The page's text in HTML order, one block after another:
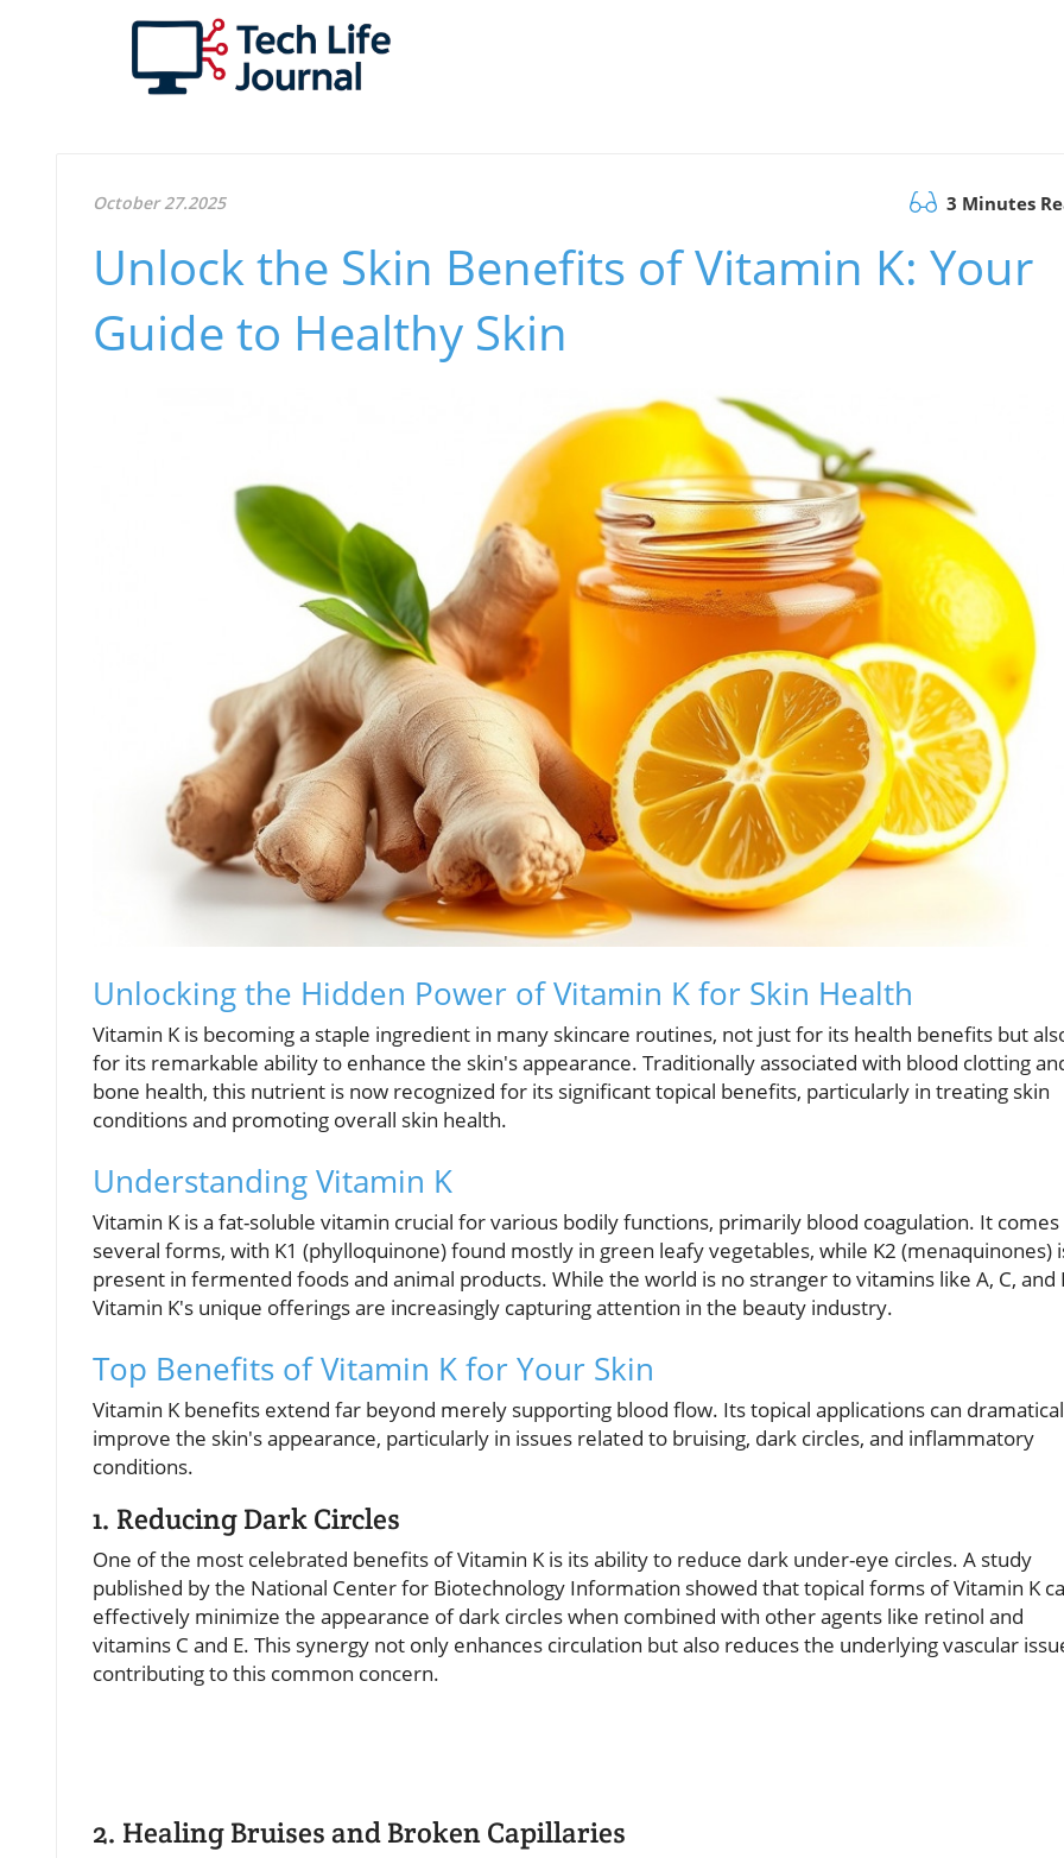
October 27.2025 3 Minutes
Unlock the Skin Benefits of Vitamin K: Your
Guide to Healthy Skin
Unlocking the Hidden Power of Vitamin K for Skin Health
Vitamin K is becoming a staple ingredient in many skincare routines, not just for its health benefits but
for its remarkable ability to enhance the skin's appearance. Traditionally associated with blood clotting
bone health, this nutrient is now recognized for its significant topical benefits, particularly in treating skin
conditions and promoting overall skin health.
Understanding Vitamin K
Vitamin K is a fat-soluble vitamin crucial for various bodily functions, primarily blood coagulation. It comes
several forms, with K1 (phylloquinone) found mostly in green leafy vegetables, while K2 (menaquinones)
present in fermented foods and animal products. While the world is no stranger to vitamins like A, C, and
Vitamin K's unique offerings are increasingly capturing attention in the beauty industry.
Top Benefits of Vitamin K for Your Skin
Vitamin K benefits extend far beyond merely supporting blood flow. Its topical applications can
improve the skin's appearance, particularly in issues related to bruising, dark circles, and inflammatory
conditions.
1. Reducing Dark Circles
One of the most celebrated benefits of Vitamin K is its ability to reduce dark under-eye circles. A study
published by the National Center for Biotechnology Information showed that topical forms of Vitamin K
effectively minimize the appearance of dark circles when combined with other agents like retinol and
vitamins C and E. This synergy not only enhances circulation but also reduces the underlying vascular
contributing to this common concern.
2. Healing Bruises and Broken Capillaries